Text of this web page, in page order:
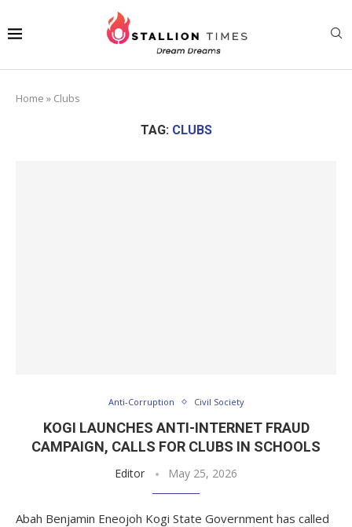
Home » Clubs
TAG: CLUBS
Anti-Corruption Civil Society
KOGI LAUNCHES ANTI-INTERNET FRAUD
CAMPAIGN, CALLS FOR CLUBS IN SCHOOLS
Editor May 25, 2026
Abah Benjamin Eneojoh Kogi State Government has called